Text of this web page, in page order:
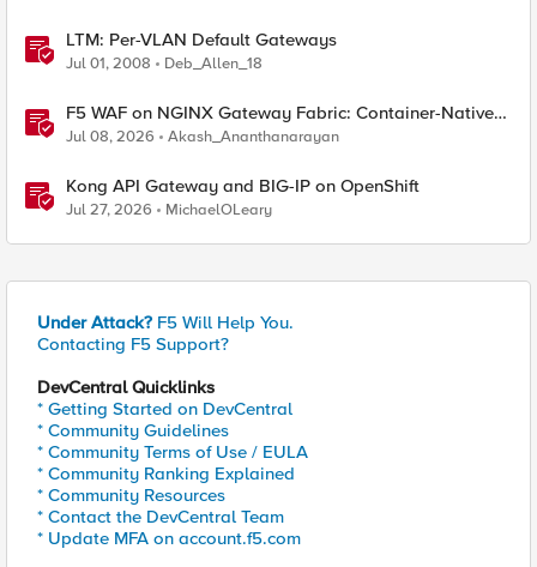
LTM: Per-VLAN Default Gateways
Jul 01, 2008 Deb_Allen_18
F5 WAF on NGINX Gateway Fabric: Container-Native
WAF for the Kubernetes Gateway API
Jul 08, 2026 Akash_Ananthanarayan
Kong API Gateway and BIG-IP on OpenShift
Jul 27, 2026 MichaelOLeary
Under Attack? F5 Will Help You.
Contacting F5 Support?
DevCentral Quicklinks
* Getting Started on DevCentral
* Community Guidelines
* Community Terms of Use / EULA
* Community Ranking Explained
* Community Resources
* Contact the DevCentral Team
* Update MFA on account.f5.com